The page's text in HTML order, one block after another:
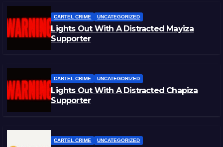
CARTEL CRIME UNCATEGORIZED
Lights Out With A Distracted Mayiza
Supporter
CARTEL CRIME UNCATEGORIZED
Lights Out With A Distracted Chapiza
Supporter
CARTEL CRIME UNCATEGORIZED